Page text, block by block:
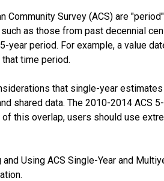
Community Survey (ACS) are
as those from past decennial
year period. For example, a value
time period.
that single-year
shared data. The 2010-2014 ACS
this overlap, users should use
Using ACS Single-Year and